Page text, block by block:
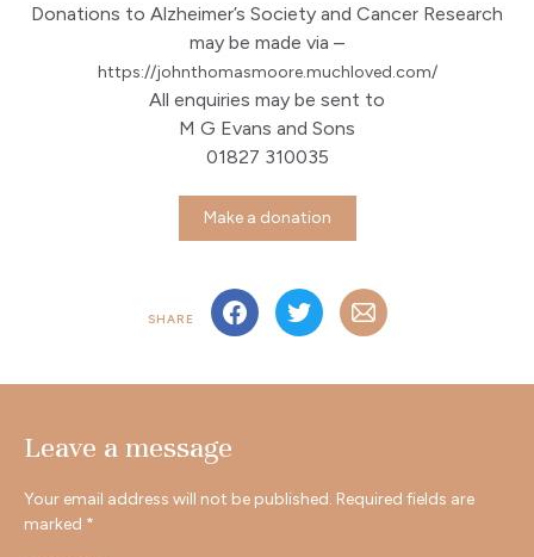
Donations to Alzheimer’s Society and Cancer Research
may be made via –
https://johnthomasmoore.muchloved.com/
All enquiries may be sent to
M G Evans and Sons
01827 310035
Make a donation
SHARE
Leave a message
Your email address will not be published. Required fields are
marked *